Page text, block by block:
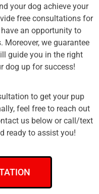
your dog achieve your
free consultations for
an opportunity to
Moreover, we guarantee
guide you in the right
dog up for success!
to get your pup
feel free to reach out
us below or call/text
ready to assist you!